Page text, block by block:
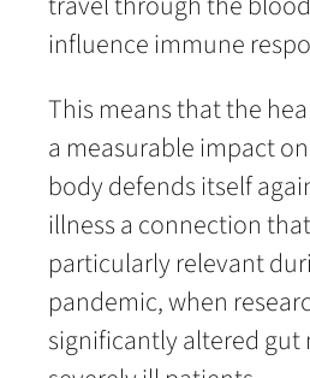
influence immune
This means that the
a measurable impact
body defends itself
illness a connection
particularly relevant
pandemic, when
significantly altered gut